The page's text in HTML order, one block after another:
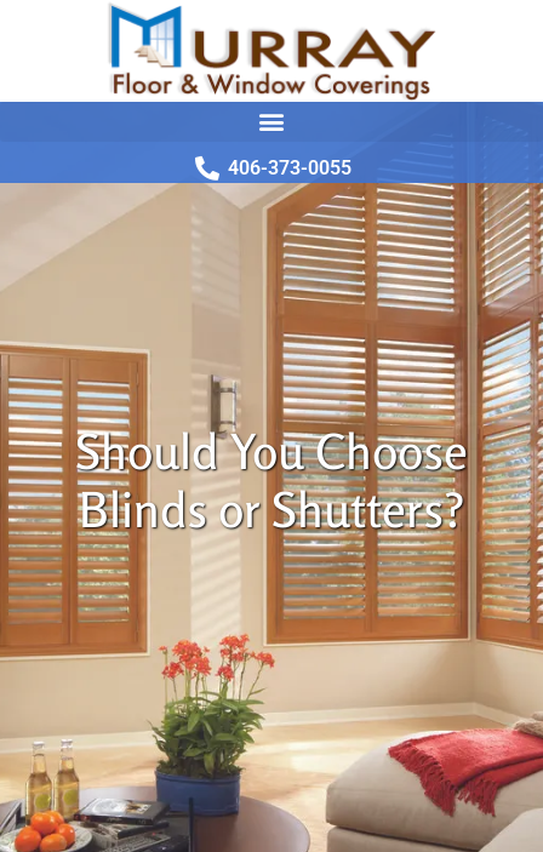
406-373-0055
Should You Choose
Blinds or Shutters?